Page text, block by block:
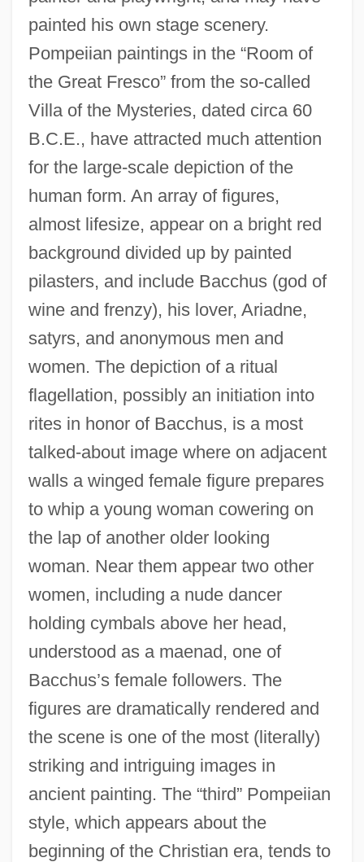
painted his own stage scenery.
Pompeiian paintings in the “Room of
the Great Fresco” from the so-called
Villa of the Mysteries, dated circa 60
B.C.E., have attracted much attention
for the large-scale depiction of the
human form. An array of figures,
almost lifesize, appear on a bright red
background divided up by painted
pilasters, and include Bacchus (god of
wine and frenzy), his lover, Ariadne,
satyrs, and anonymous men and
women. The depiction of a ritual
flagellation, possibly an initiation into
rites in honor of Bacchus, is a most
talked-about image where on adjacent
walls a winged female figure prepares
to whip a young woman cowering on
the lap of another older looking
woman. Near them appear two other
women, including a nude dancer
holding cymbals above her head,
understood as a maenad, one of
Bacchus’s female followers. The
figures are dramatically rendered and
the scene is one of the most (literally)
striking and intriguing images in
ancient painting. The “third” Pompeiian
style, which appears about the
beginning of the Christian era, tends to